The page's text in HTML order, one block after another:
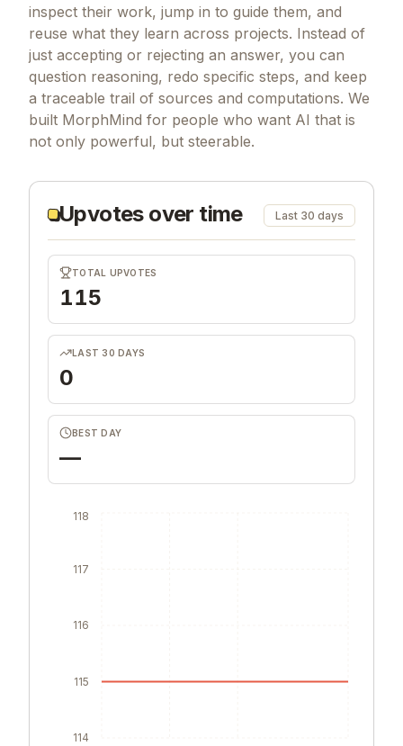
inspect their work, jump in to guide them, and
reuse what they learn across projects. Instead of
just accepting or rejecting an answer, you can
question reasoning, redo specific steps, and keep
a traceable trail of sources and computations. We
built MorphMind for people who want AI that is
not only powerful, but steerable.
Upvotes over time Last 30 days
TOTAL UPVOTES
115
LAST 30 DAYS
0
BEST DAY
—
114
115
116
117
118